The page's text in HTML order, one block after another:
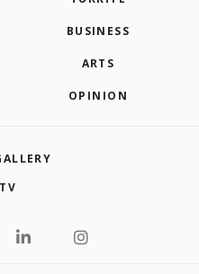
BUSINESS
ARTS
OPINION